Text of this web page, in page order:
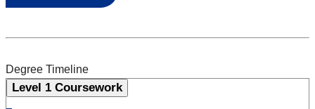
Degree Timeline
Level 1 Coursework